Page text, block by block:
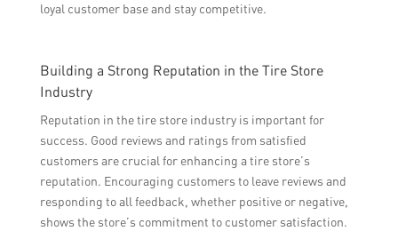
loyal customer base and stay competitive.
Building a Strong Reputation in the Tire Store
Industry
Reputation in the tire store industry is important for
success. Good reviews and ratings from satisfied
customers are crucial for enhancing a tire store’s
reputation. Encouraging customers to leave reviews and
responding to all feedback, whether positive or negative,
shows the store’s commitment to customer satisfaction.